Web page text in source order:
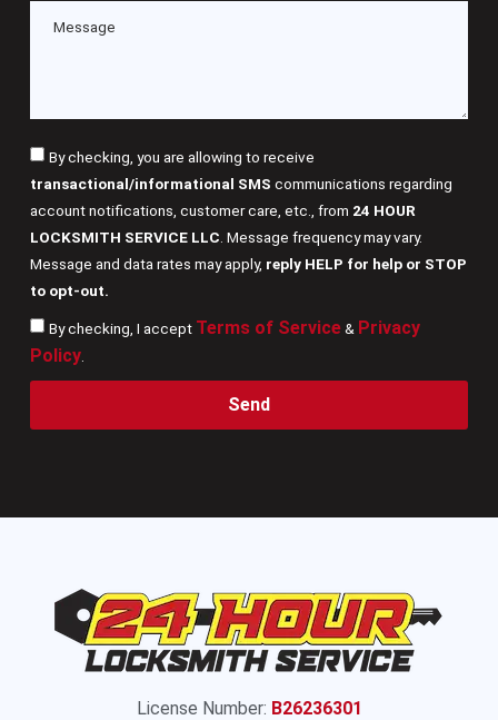
By checking, you are allowing to receive
transactional/informational SMS communications regarding
account notifications, customer care, etc., from 24 HOUR
LOCKSMITH SERVICE LLC . Message frequency may vary.
Message and data rates may apply, reply HELP for help or STOP
to opt-out.
By checking, I accept Terms of Service& Privacy
Policy.
Send
License Number: B26236301